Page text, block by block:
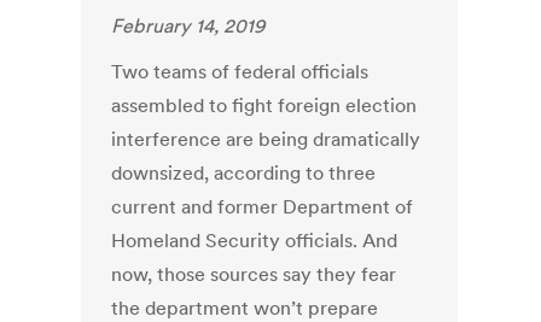
February 14, 2019
Two teams of federal officials
assembled to fight foreign election
interference are being dramatically
downsized, according to three
current and former Department of
Homeland Security officials. And
now, those sources say they fear
the department won’t prepare